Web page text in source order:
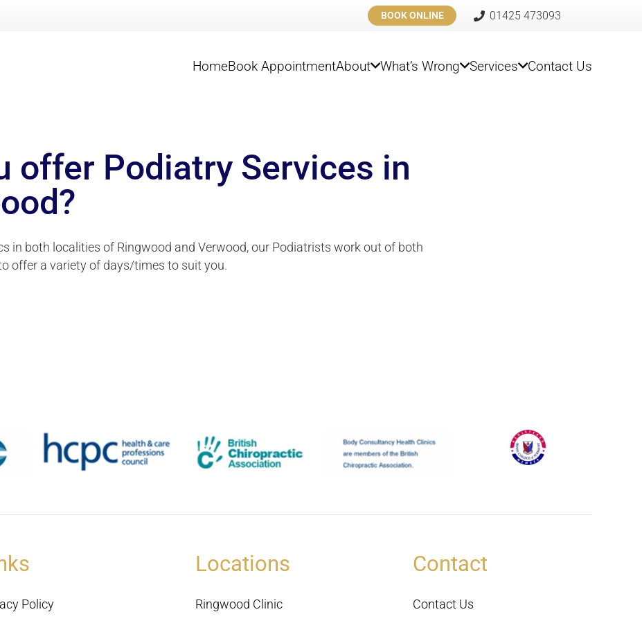
BOOK ONLINE 01425 473093
HomeBook AppointmentAbout What’s Wrong Services Contact Us
offer Podiatry Services in
in both localities of Ringwood and Verwood, our Podiatrists work out of both
offer a variety of days/times to suit you.
Policy
Locations
Ringwood Clinic
Contact
Contact Us